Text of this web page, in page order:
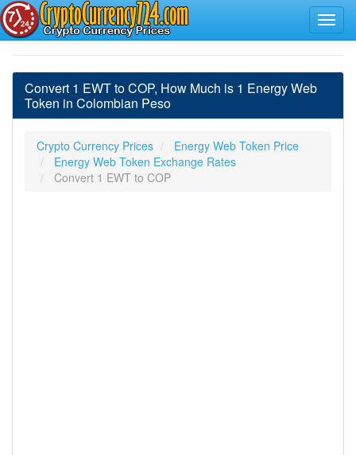
Convert 1 EWT to COP, How Much is 1 Energy Web
Token in Colombian Peso
Crypto Currency Prices
Energy Web Token Price
Energy Web Token Exchange Rates
Convert 1 EWT to COP